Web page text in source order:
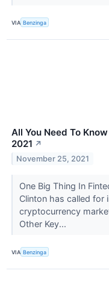
VIA Benzinga
All You Need To
2021 ↗
November 25, 2021
One Big Thing In
Clinton has called for
cryptocurrency
Other Key...
VIA Benzinga